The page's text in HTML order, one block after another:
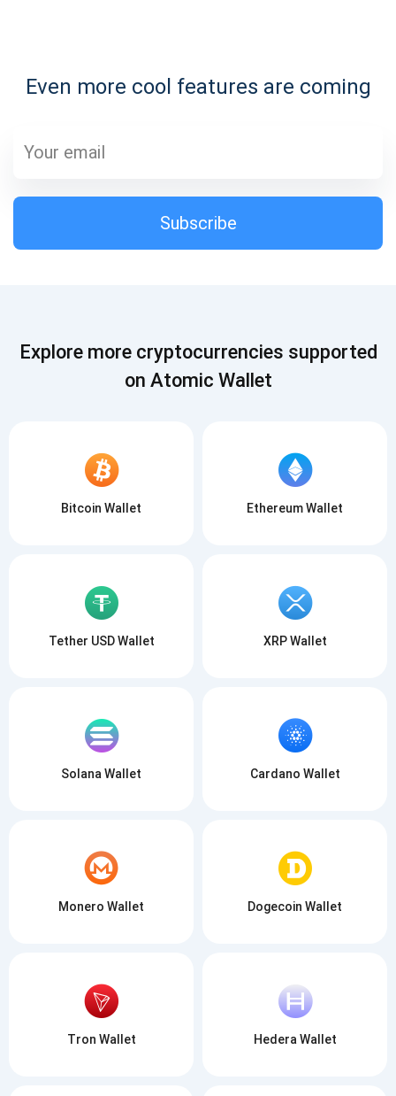
Even more cool features are coming
Subscribe
1,000,000
SUBSCRIBE
Subscribe
Explore more cryptocurrencies supported
on Atomic Wallet
Bitcoin Wallet Ethereum Wallet
Tether USD Wallet XRP Wallet
Solana Wallet Cardano Wallet
Monero Wallet Dogecoin Wallet
Tron Wallet Hedera Wallet